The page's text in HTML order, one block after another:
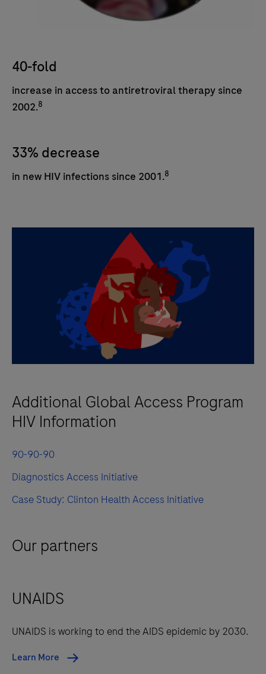
40-fold
increase in access to antiretroviral therapy since
2002.8
33% decrease
in new HIV infections since 2001.8
Additional Global Access Program
HIV Information
90-90-90
Diagnostics Access Initiative
Case Study: Clinton Health Access Initiative
Our partners
UNAIDS
UNAIDS is working to end the AIDS epidemic by 2030.
Learn More